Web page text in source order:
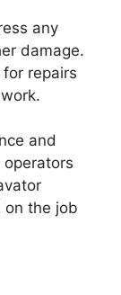
any
damage.
repairs
and
on the job